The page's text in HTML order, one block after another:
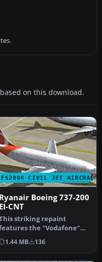
on this download.
FS2004 CIVIL JET AIRCRAFT
Ryanair Boeing 737-200
EI-CNT
striking repaint
the "Vodafone"
branding carried by
Ryanair's B…
1.44 MB 136